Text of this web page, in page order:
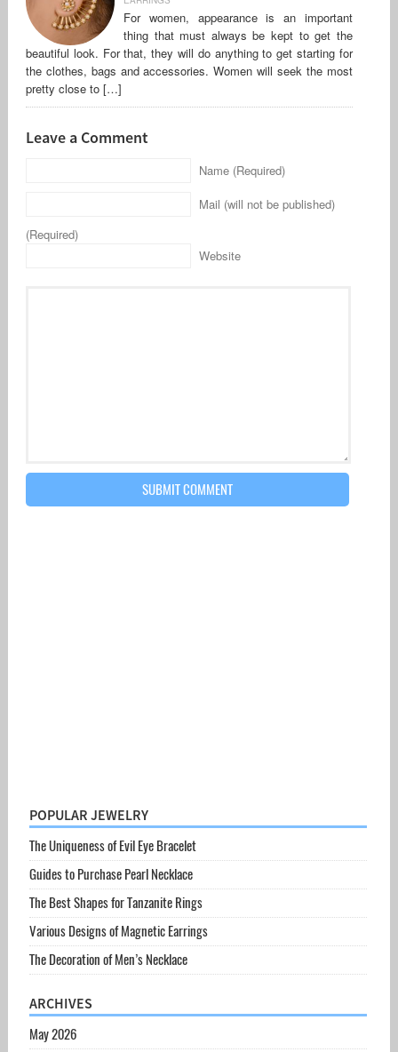
For women, appearance is an important
thing that must always be kept to get the
beautiful look. For that, they will do anything to get starting for
the clothes, bags and accessories. Women will seek the most
pretty close to […]
Leave a Comment
Name (Required)
Mail (will not be published)
(Required)
Website
POPULAR JEWELRY
The Uniqueness of Evil Eye Bracelet
Guides to Purchase Pearl Necklace
The Best Shapes for Tanzanite Rings
Various Designs of Magnetic Earrings
The Decoration of Men’s Necklace
ARCHIVES
May 2026